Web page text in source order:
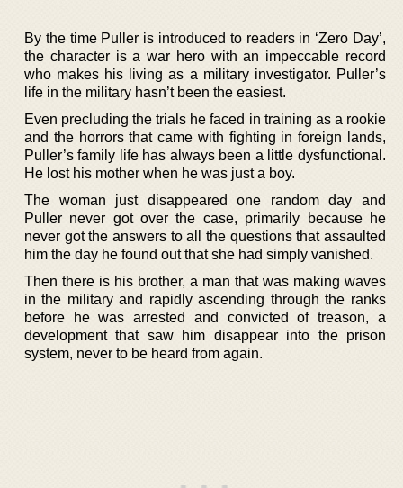
By the time Puller is introduced to readers in ‘Zero Day’,
the character is a war hero with an impeccable record
who makes his living as a military investigator. Puller’s
life in the military hasn’t been the easiest.
Even precluding the trials he faced in training as a rookie
and the horrors that came with fighting in foreign lands,
Puller’s family life has always been a little dysfunctional.
He lost his mother when he was just a boy.
The woman just disappeared one random day and
Puller never got over the case, primarily because he
never got the answers to all the questions that assaulted
him the day he found out that she had simply vanished.
Then there is his brother, a man that was making waves
in the military and rapidly ascending through the ranks
before he was arrested and convicted of treason, a
development that saw him disappear into the prison
system, never to be heard from again.